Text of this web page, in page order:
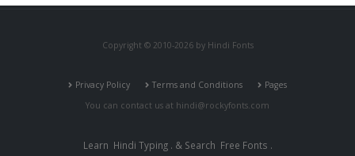
Copyright © 2010-2026 by Hindi Fonts
Privacy Policy Terms and Conditions
Pages
You can contact us at hindi@rockyfonts.com
Learn Hindi Typing. & Search Free Fonts .